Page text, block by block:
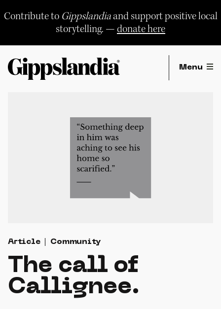
Contribute to Gippslandiaand support positive local
storytelling. —donate here
Menu
Article Community
The call of
Callignee.